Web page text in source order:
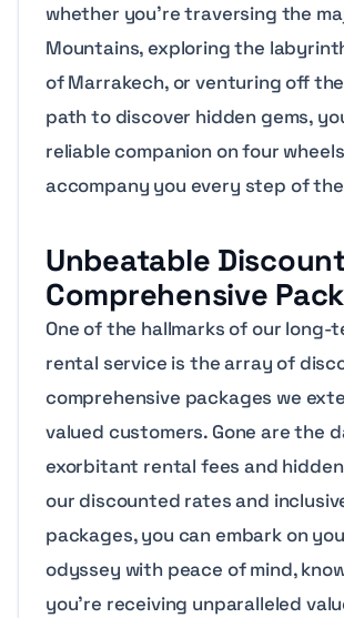
whether you’re traversing the
Mountains, exploring the
of Marrakech, or venturing off
path to discover hidden gems,
reliable companion on four
accompany you every step of
Unbeatable
Comprehensive
One of the hallmarks of our long-
rental service is the array of
comprehensive packages we
valued customers. Gone are the
exorbitant rental fees and
our discounted rates and
packages, you can embark on
odyssey with peace of mind,
you’re receiving unparalleled